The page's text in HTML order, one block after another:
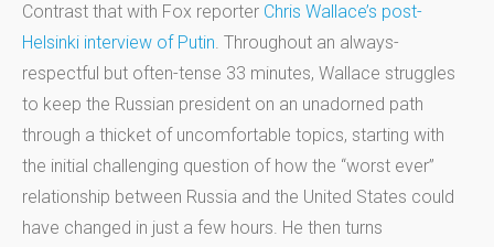
Contrast that with Fox reporter Chris Wallace’s post-
Helsinki interview of Putin. Throughout an always-
respectful but often-tense 33 minutes, Wallace struggles
to keep the Russian president on an unadorned path
through a thicket of uncomfortable topics, starting with
the initial challenging question of how the “worst ever”
relationship between Russia and the United States could
have changed in just a few hours. He then turns